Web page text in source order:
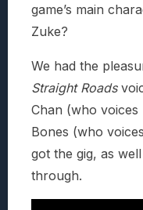
game’s main
Zuke?
We had the
Straight Roads
Chan (who voices
Bones (who
got the gig, as
through.